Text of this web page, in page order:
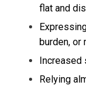
flat and
burden, or
Increased
Relying